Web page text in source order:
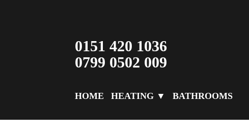
0151 420 1036
0799 0502 009
HOME HEATING ▼ BATHROOMS